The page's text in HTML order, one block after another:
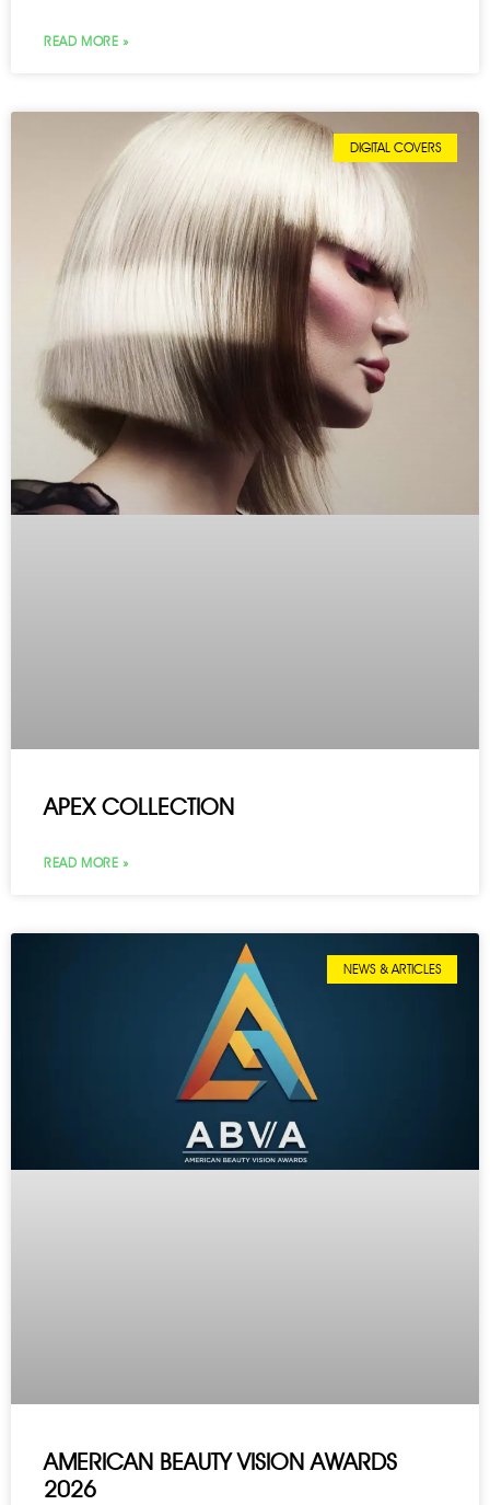
READ MORE »
DIGITAL COVERS
APEX COLLECTION
READ MORE »
NEWS & ARTICLES
AMERICAN BEAUTY VISION AWARDS
2026